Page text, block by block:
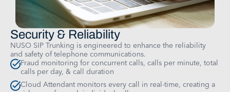
Security & Reliability
NUSO SIP Trunking is engineered to enhance the reliability
and safety of telephone communications.
Fraud monitoring for concurrent calls, calls per minute, total
calls per day, & call duration
Cloud Attendant monitors every call in real-time, creating a